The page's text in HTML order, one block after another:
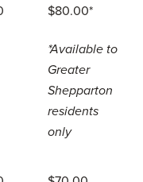
$80.00*
*Available to
Greater
Shepparton
residents
only